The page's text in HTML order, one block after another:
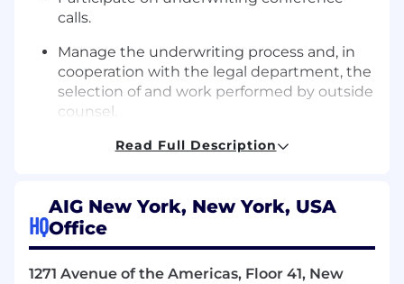
calls.
Manage the underwriting process and, in
cooperation with the legal department, the
selection of and work performed by outside
counsel.
Present preliminary findings and
LEADERSHIP SKILLS:
Strong written and oral communication
skills;
Read Full Description
HQ
AIG New York, New York, USA
Office
1271 Avenue of the Americas, Floor 41, New